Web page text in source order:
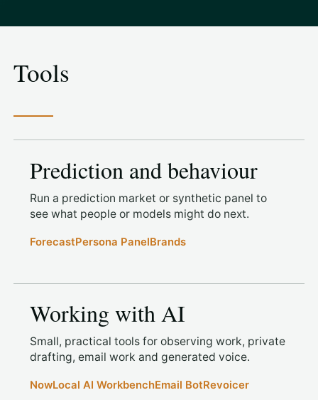
Tools
Prediction and behaviour
Run a prediction market or synthetic panel to
see what people or models might do next.
ForecastPersona PanelBrands
Working with AI
Small, practical tools for observing work, private
drafting, email work and generated voice.
NowLocal AI WorkbenchEmail BotRevoicer